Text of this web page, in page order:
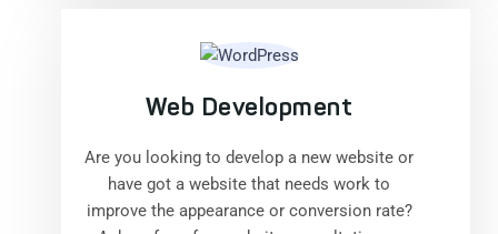
Web Development
Are you looking to develop a new website or
have got a website that needs work to
improve the appearance or conversion rate?